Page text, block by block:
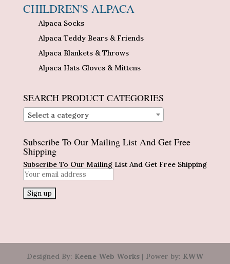
CHILDREN'S ALPACA
Alpaca Socks
Alpaca Teddy Bears & Friends
Alpaca Blankets & Throws
Alpaca Hats Gloves & Mittens
SEARCH PRODUCT CATEGORIES
Select a category
Subscribe To Our Mailing List And Get Free
Shipping
Subscribe To Our Mailing List And Get Free Shipping
Designed By: Keene Web Works| Power by: KWW